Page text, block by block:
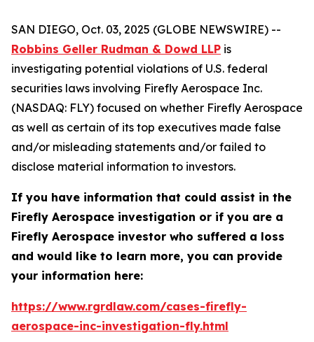
SAN DIEGO, Oct. 03, 2025 (GLOBE NEWSWIRE) --
Robbins Geller Rudman & Dowd LLP is
investigating potential violations of U.S. federal
securities laws involving Firefly Aerospace Inc.
(NASDAQ: FLY) focused on whether Firefly Aerospace
as well as certain of its top executives made false
and/or misleading statements and/or failed to
disclose material information to investors.
If you have information that could assist in the
Firefly Aerospace investigation or if you are a
Firefly Aerospace investor who suffered a loss
and would like to learn more, you can provide
your information here:
https://www.rgrdlaw.com/cases-firefly-
aerospace-inc-investigation-fly.html